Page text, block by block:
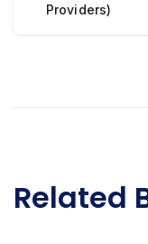
Providers)
Related